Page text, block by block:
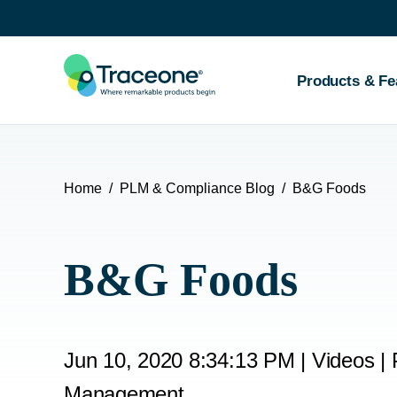
Products &
Home PLM & Compliance Blog B&G Foods
B&G Foods
Jun 10, 2020 8:34:13 PM | Videos|